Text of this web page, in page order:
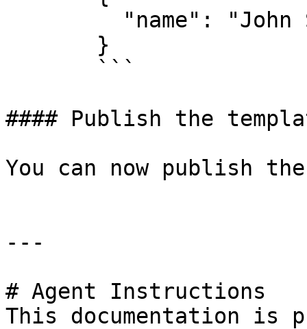
#### Publish the
You can now publish
---
# Agent Instructions
This documentation is